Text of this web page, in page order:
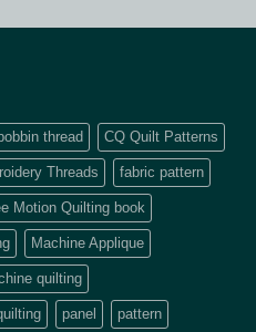
bobbin thread CQ Quilt Patterns
Threads fabric pattern
Motion Quilting book
Machine Applique
quilting
panel pattern